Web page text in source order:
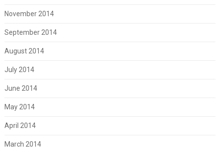
November 2014
September 2014
August 2014
July 2014
June 2014
May 2014
April 2014
March 2014